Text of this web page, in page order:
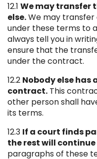
12.1 We may transfer
else.We may transfer
under these terms to
always tell you in
ensure that the
under the contract.
12.2 Nobody else has
contract. This
other person shall
its terms.
12.3 If a court finds
the rest will continue
paragraphs of these